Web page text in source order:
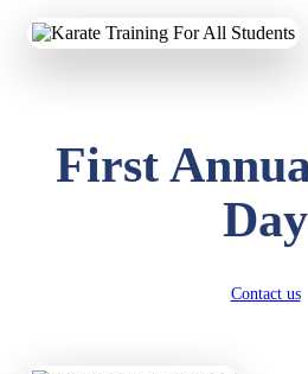
First
Day
Contact us